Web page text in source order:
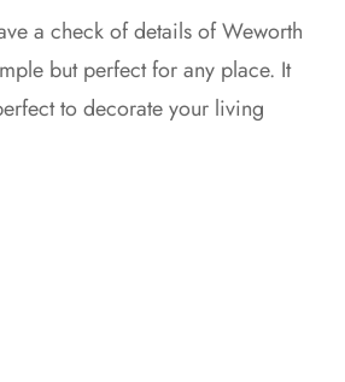
a check of details of Weworth
but perfect for any place. It
to decorate your living